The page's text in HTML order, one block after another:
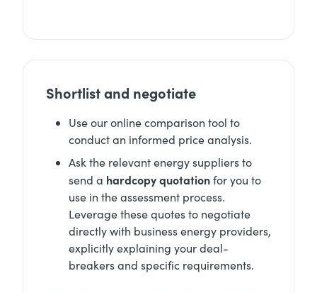
Shortlist and negotiate
Use our online comparison tool to
conduct an informed price analysis.
Ask the relevant energy suppliers to
send a hardcopy quotationfor you to
use in the assessment process.
Leverage these quotes to negotiate
directly with business energy providers,
explicitly explaining your deal-
breakers and specific requirements.